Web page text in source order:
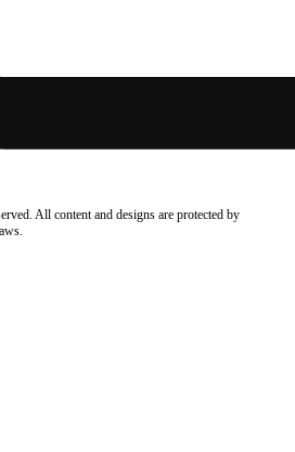
All content and designs are protected by